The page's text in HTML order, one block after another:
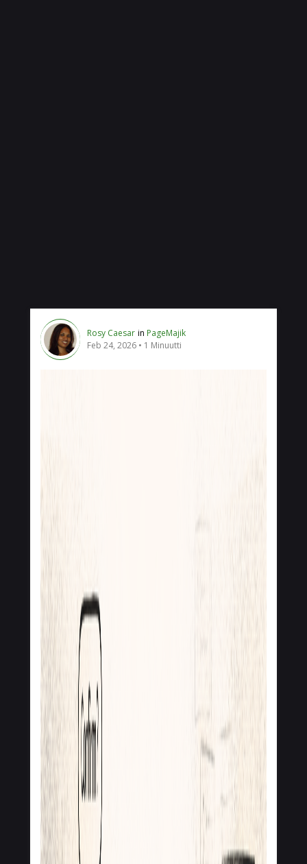
Rosy Caesar in PageMajik
Feb 24, 2026
1 Minuutti